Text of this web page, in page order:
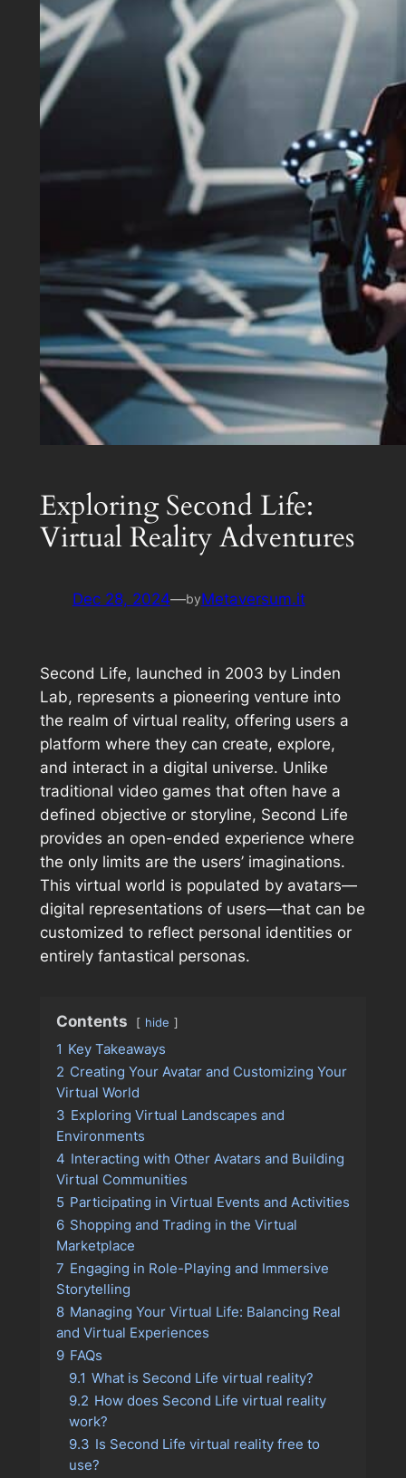
Exploring Second Life:
Virtual Reality Adventures
Dec 28, 2024—byMetaversum.it
Second Life, launched in 2003 by Linden
Lab, represents a pioneering venture into
the realm of virtual reality, offering users a
platform where they can create, explore,
and interact in a digital universe. Unlike
traditional video games that often have a
defined objective or storyline, Second Life
provides an open-ended experience where
the only limits are the users’ imaginations.
This virtual world is populated by avatars—
digital representations of users—that can be
customized to reflect personal identities or
entirely fantastical personas.
Contents hide
1 Key Takeaways
2 Creating Your Avatar and Customizing Your
Virtual World
3 Exploring Virtual Landscapes and
Environments
4 Interacting with Other Avatars and Building
Virtual Communities
5 Participating in Virtual Events and Activities
6 Shopping and Trading in the Virtual
Marketplace
7 Engaging in Role-Playing and Immersive
Storytelling
8 Managing Your Virtual Life: Balancing Real
and Virtual Experiences
9 FAQs
9.1 What is Second Life virtual reality?
9.2 How does Second Life virtual reality
work?
9.3 Is Second Life virtual reality free to
use?